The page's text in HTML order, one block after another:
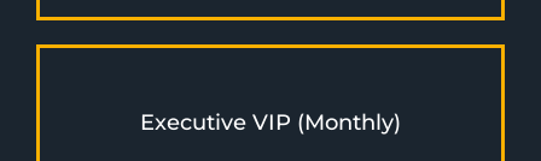
Executive VIP (Monthly)